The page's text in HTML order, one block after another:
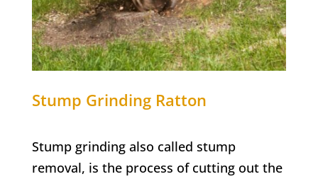
Stump Grinding Ratton
Stump grinding also called stump
removal, is the process of cutting out the